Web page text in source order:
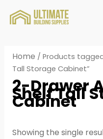
Home / Products
Tall Storage Cabinet”
2-Drawer
Shelf Tall
Cabinet
Showing the single